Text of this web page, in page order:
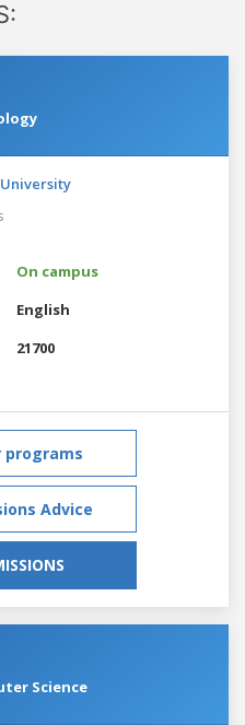
On campus
English
21700
programs
Advice
Science